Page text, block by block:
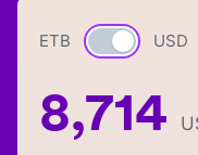
ETB CurrencyUSD
8,714